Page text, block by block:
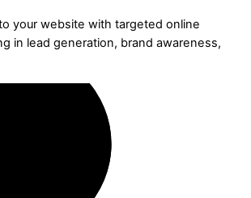
your website with targeted online
in lead generation, brand awareness,